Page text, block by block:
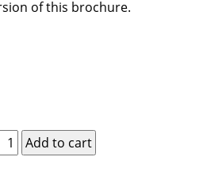
of this brochure.